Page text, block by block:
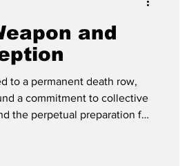
and
to a permanent death row,
a commitment to collective
the perpetual preparation for